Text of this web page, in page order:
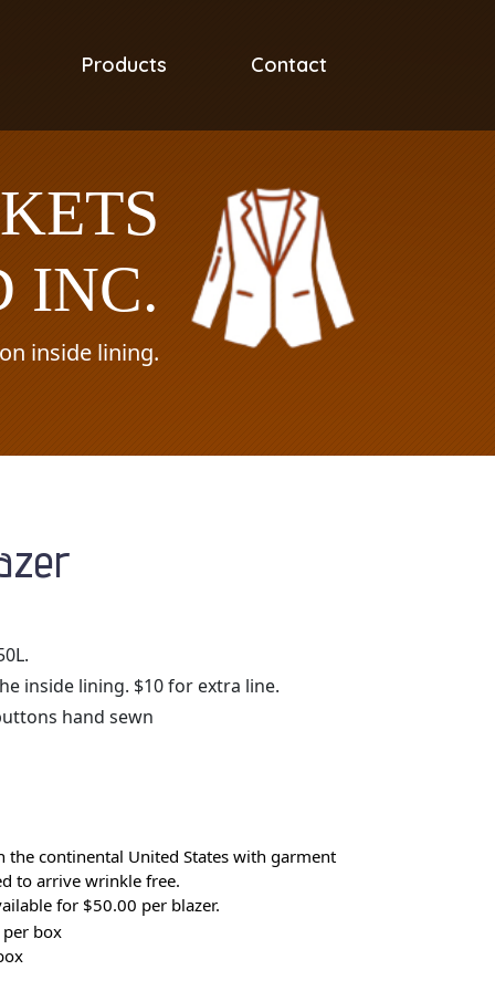
Products Contact
INC.
inside lining.
inside lining. $10 for extra line.
hand sewn
the continental United States with garment
to arrive wrinkle free.
for $50.00 per blazer.
box